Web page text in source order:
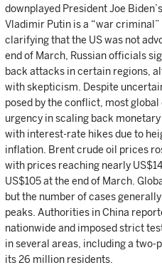
downplayed President Joe
Vladimir Putin is a “war
clarifying that the US was not
end of March, Russian officials
back attacks in certain regions,
with skepticism. Despite
posed by the conflict, most
urgency in scaling back
with interest-rate hikes due to
inflation. Brent crude oil prices
with prices reaching nearly
US$105 at the end of March.
but the number of cases
peaks. Authorities in China
nationwide and imposed strict
in several areas, including a two-
its 26 million residents.